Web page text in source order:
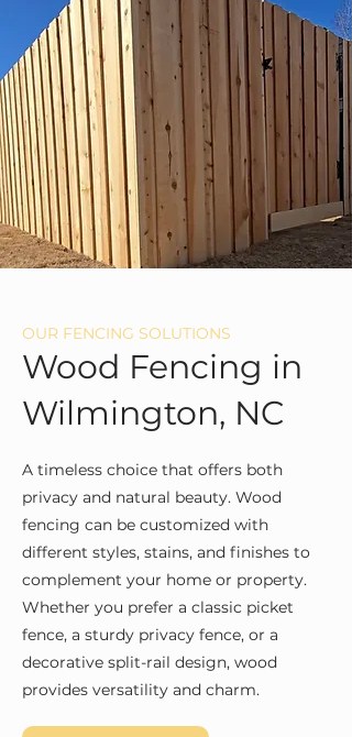
OUR FENCING SOLUTIONS
Wood Fencing in
Wilmington, NC
A timeless choice that offers both
privacy and natural beauty. Wood
fencing can be customized with
different styles, stains, and finishes to
complement your home or property.
Whether you prefer a classic picket
fence, a sturdy privacy fence, or a
decorative split-rail design, wood
provides versatility and charm.